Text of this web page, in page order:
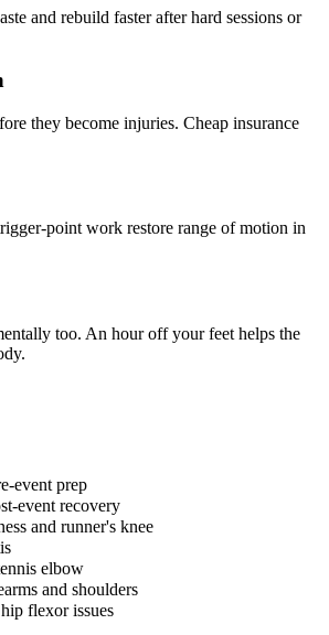
and rebuild faster after hard sessions or
they become injuries. Cheap insurance
point work restore range of motion in
too. An hour off your feet helps the
event prep
event recovery
and runner's knee
elbow
and shoulders
flexor issues